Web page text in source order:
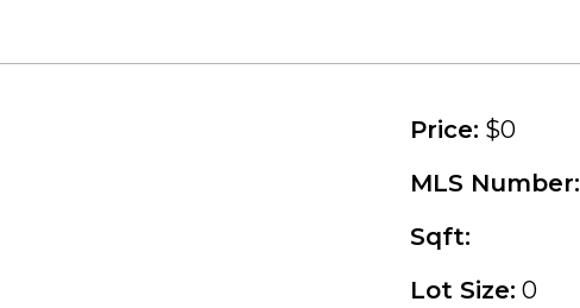
Price: $0
MLS Number:
Sqft:
Lot Size: 0